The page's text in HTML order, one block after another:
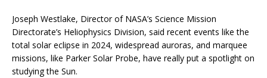
Joseph Westlake, Director of NASA’s Science Mission
Directorate’s Heliophysics Division, said recent events like the
total solar eclipse in 2024, widespread auroras, and marquee
missions, like Parker Solar Probe, have really put a spotlight on
studying the Sun.